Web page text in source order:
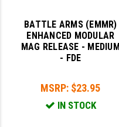
BATTLE ARMS (EMMR)
ENHANCED MODULAR
MAG RELEASE - MEDIUM
- FDE
MSRP: $23.95
IN STOCK